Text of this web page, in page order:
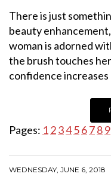
There is just
beauty
woman is adorned
the brush touches
confidence
Pages: 123456789
WEDNESDAY, JUNE 6, 2018